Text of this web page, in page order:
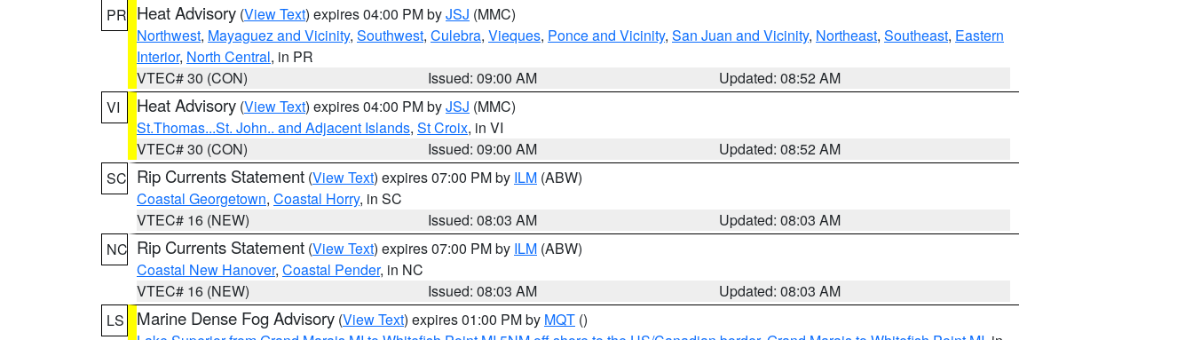
PR Heat Advisory (View Text) expires 04:00 PM byJSJ (MMC)
Northwest, Mayaguez and Vicinity, Southwest, Culebra, Vieques, Ponce and Vicinity, San Juan and Vicinity, Northeast, Southeast, Eastern
Interior, North Central, in PR
VTEC# 30 (CON)
Issued: 09:00 AM
Updated: 08:52 AM
VI
Heat Advisory (View Text) expires 04:00 PM byJSJ (MMC)
St.Thomas...St. John.. and Adjacent Islands, St Croix, in VI
VTEC# 30 (CON)
Issued: 09:00 AM
Updated: 08:52 AM
SC Rip Currents Statement (View Text) expires 07:00 PM by ILM (ABW)
Coastal Georgetown, Coastal Horry, in SC
VTEC# 16 (NEW)
Issued: 08:03 AM
Updated: 08:03 AM
NC Rip Currents Statement (View Text) expires 07:00 PM by ILM (ABW)
Coastal New Hanover, Coastal Pender, in NC
VTEC# 16 (NEW)
Issued: 08:03 AM
Updated: 08:03 AM
LS
Marine Dense Fog Advisory (View Text) expires 01:00 PM by MQT ()